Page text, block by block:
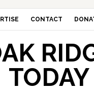
CONTACT
TODAY